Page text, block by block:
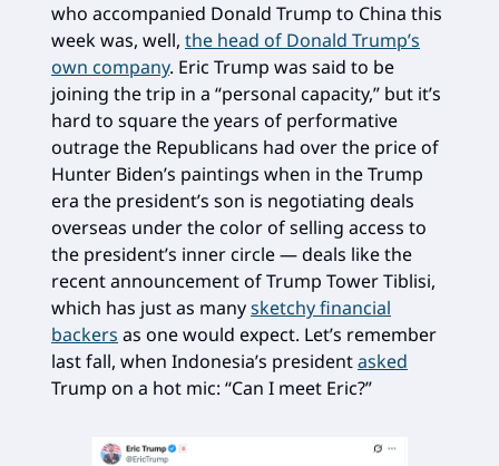
who accompanied Donald Trump to China this
week was, well, the head of Donald Trump’s
own company. Eric Trump was said to be
joining the trip in a “personal capacity,” but it’s
hard to square the years of performative
outrage the Republicans had over the price of
Hunter Biden’s paintings when in the Trump
era the president’s son is negotiating deals
overseas under the color of selling access to
the president’s inner circle — deals like the
recent announcement of Trump Tower Tiblisi,
which has just as manysketchy financial
backers as one would expect. Let’s remember
last fall, when Indonesia’s presidentasked
Trump on a hot mic: “Can I meet Eric?”